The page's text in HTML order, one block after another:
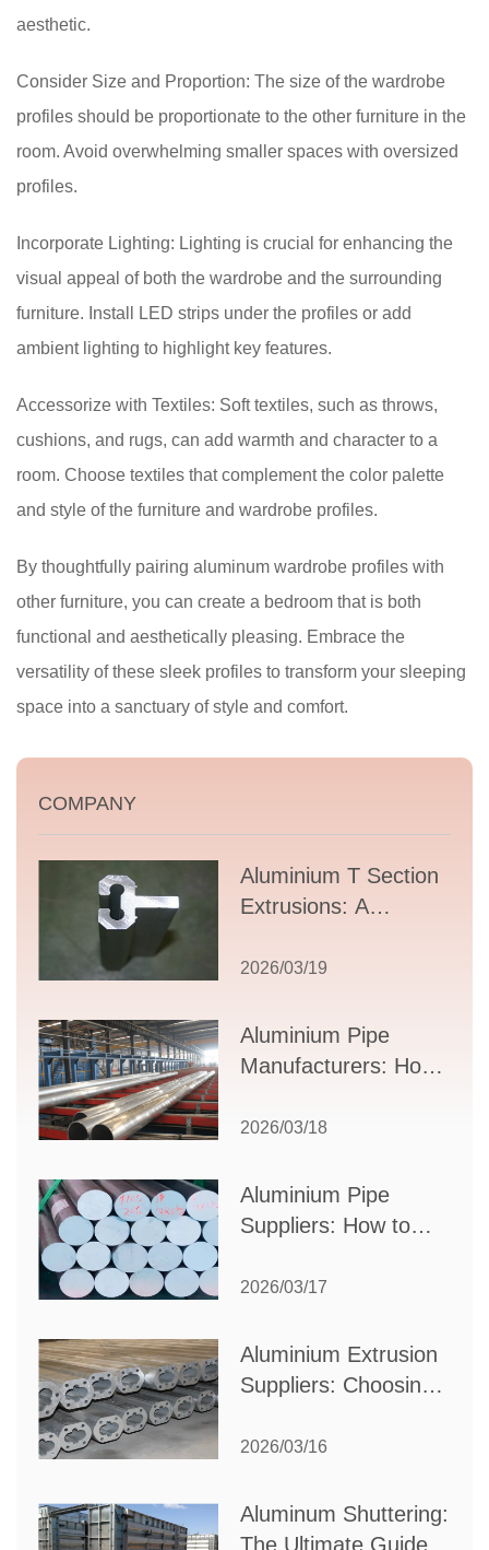
aesthetic.
Consider Size and Proportion: The size of the wardrobe
profiles should be proportionate to the other furniture in the
room. Avoid overwhelming smaller spaces with oversized
profiles.
Incorporate Lighting: Lighting is crucial for enhancing the
visual appeal of both the wardrobe and the surrounding
furniture. Install LED strips under the profiles or add
ambient lighting to highlight key features.
Accessorize with Textiles: Soft textiles, such as throws,
cushions, and rugs, can add warmth and character to a
room. Choose textiles that complement the color palette
and style of the furniture and wardrobe profiles.
By thoughtfully pairing aluminum wardrobe profiles with
other furniture, you can create a bedroom that is both
functional and aesthetically pleasing. Embrace the
versatility of these sleek profiles to transform your sleeping
space into a sanctuary of style and comfort.
COMPANY
Aluminium T Section
Extrusions: A
Guide to Design,
Supplier Selection
2026/03/19
Aluminium Pipe
Manufacturers: How
Partner for Your
2026/03/18
Aluminium Pipe
Suppliers: How to
Partner for Your
2026/03/17
Aluminium Extrusion
Suppliers: Choosing
Your Manufacturing
2026/03/16
Aluminum Shuttering:
The Ultimate Guide